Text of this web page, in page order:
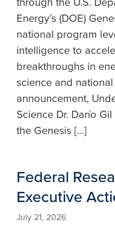
Energy’s (DOE)
national program
intelligence to
breakthroughs in
science and
announcement,
Science Dr. Darío
the Genesis […]
Federal
Executive
July 21, 2026